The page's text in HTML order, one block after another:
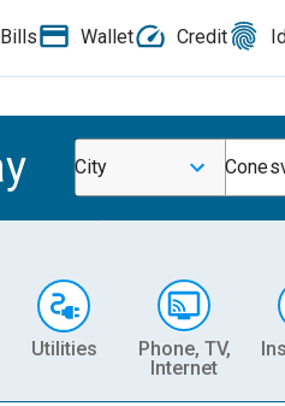
Bills Wallet Credit
City
Utilities
Phone, TV,
Internet